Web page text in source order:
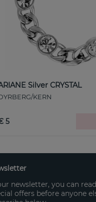
Silver CRYSTAL
KERN
5
newsletter, you can
offers before anyone